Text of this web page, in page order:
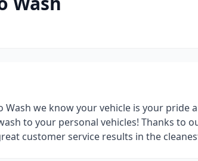
Wash we know your vehicle is your pride
to your personal vehicles! Thanks to
customer service results in the